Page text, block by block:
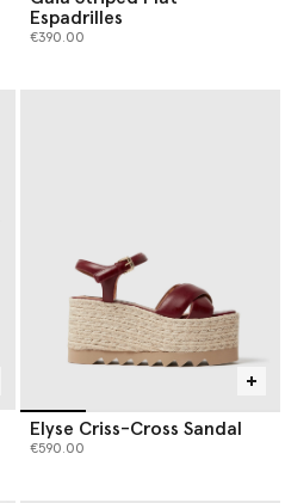
Espadrilles
€390.00
Elyse Criss-Cross Sandal
€590.00